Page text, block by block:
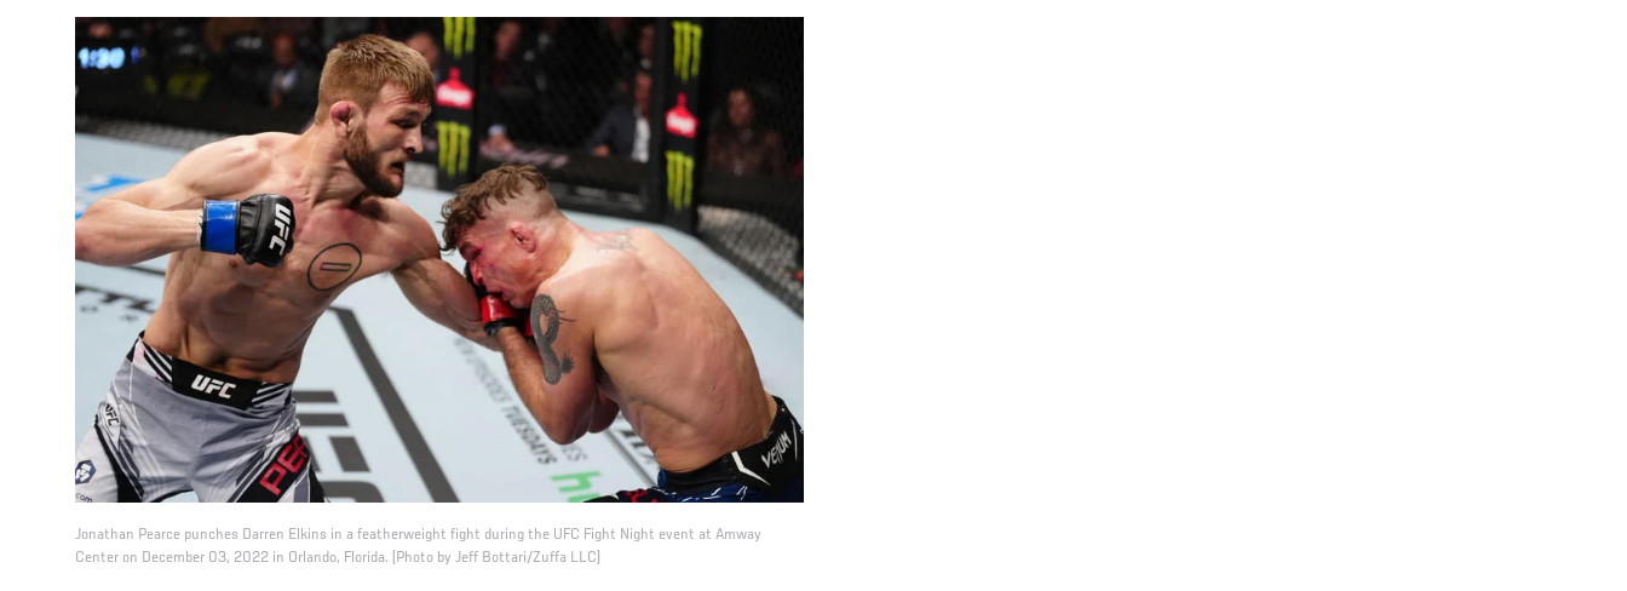
Jonathan Pearce punches Darren Elkins in a featherweight fight during the UFC Fight Night event at Amway
Center on December 03, 2022 in Orlando, Florida. (Photo by Jeff Bottari/Zuffa LLC)